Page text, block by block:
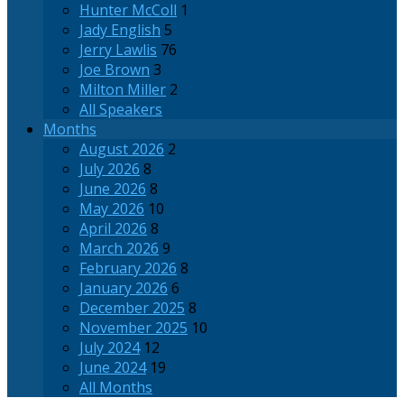
Hunter McColl 1
Jady English 5
Jerry Lawlis 76
Joe Brown 3
Milton Miller 2
All Speakers
Months
August 2026 2
July 2026 8
June 2026 8
May 2026 10
April 2026 8
March 2026 9
February 2026 8
January 2026 6
December 2025 8
November 2025 10
July 2024 12
June 2024 19
All Months